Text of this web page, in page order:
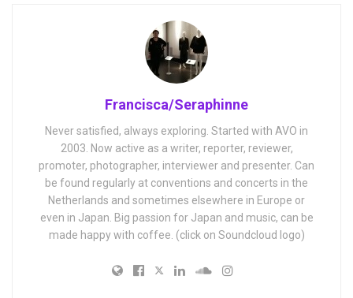
Francisca/Seraphinne
Never satisfied, always exploring. Started with AVO in
2003. Now active as a writer, reporter, reviewer,
promoter, photographer, interviewer and presenter. Can
be found regularly at conventions and concerts in the
Netherlands and sometimes elsewhere in Europe or
even in Japan. Big passion for Japan and music, can be
made happy with coffee. (click on Soundcloud logo)